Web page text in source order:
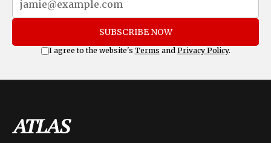
SUBSCRIBE NOW
I agree to the website's Terms and Privacy Policy.